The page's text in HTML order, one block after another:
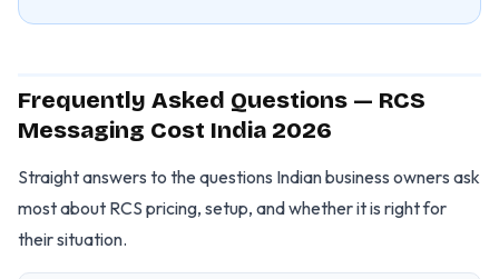
Frequently Asked Questions — RCS
Messaging Cost India 2026
Straight answers to the questions Indian business owners ask
most about RCS pricing, setup, and whether it is right for
their situation.